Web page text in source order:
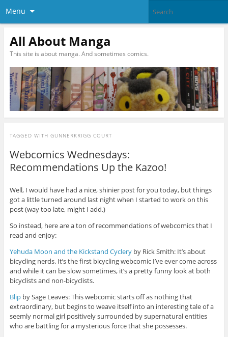
Menu
All About Manga
This site is about manga. And sometimes comics.
TAGGED WITH GUNNERKRIGG COURT
Webcomics Wednesdays:
Recommendations Up the Kazoo!
Well, I would have had a nice, shinier post for you today, but things
got a little turned around last night when I started to work on this
post (way too late, might I add.)
So instead, here are a ton of recommendations of webcomics that I
read and enjoy:
Yehuda Moon and the Kickstand Cycleryby Rick Smith: It’s about
bicycling nerds. It’s the first bicycling webcomic I’ve ever come across
and while it can be slow sometimes, it’s a pretty funny look at both
bicyclists and non-bicyclists.
Blip by Sage Leaves: This webcomic starts off as nothing that
extraordinary, but begins to weave itself into an interesting tale of a
seemly normal girl positively surrounded by supernatural entities
who are battling for a mysterious force that she possesses.